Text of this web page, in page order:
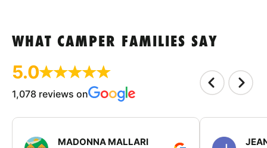
WHAT CAMPER FAMILIES SAY
5.0
1,078 reviews on
MADONNA MALLARI